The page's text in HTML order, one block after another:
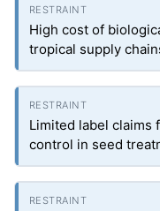
High cost of
tropical supply
Limited label claims
control in seed